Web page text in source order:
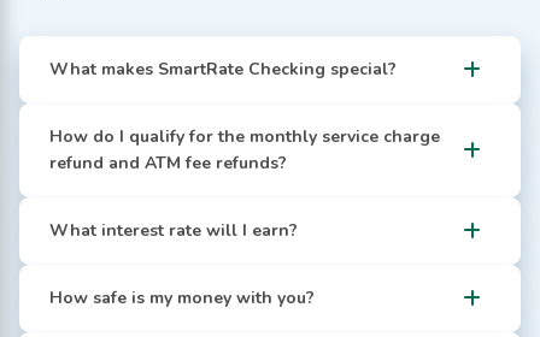
What makes SmartRate Checking special?
How do I qualify for the monthly service charge
refund and ATM fee refunds?
What interest rate will I earn?
How safe is my money with you?